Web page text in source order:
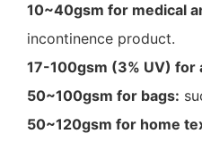
10~40gsm for medical
incontinence product.
17-100gsm (3% UV) for
50~100gsm for bags:
50~120gsm for home